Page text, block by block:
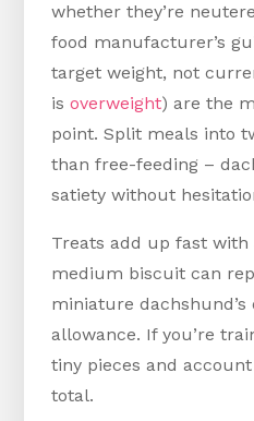
whether they’re
food manufacturer’s
target weight, not
isoverweight) are the
point. Split meals into
than free-feeding –
satiety without
Treats add up fast with
medium biscuit can
miniature dachshund’s
allowance. If you’re
tiny pieces and
total.